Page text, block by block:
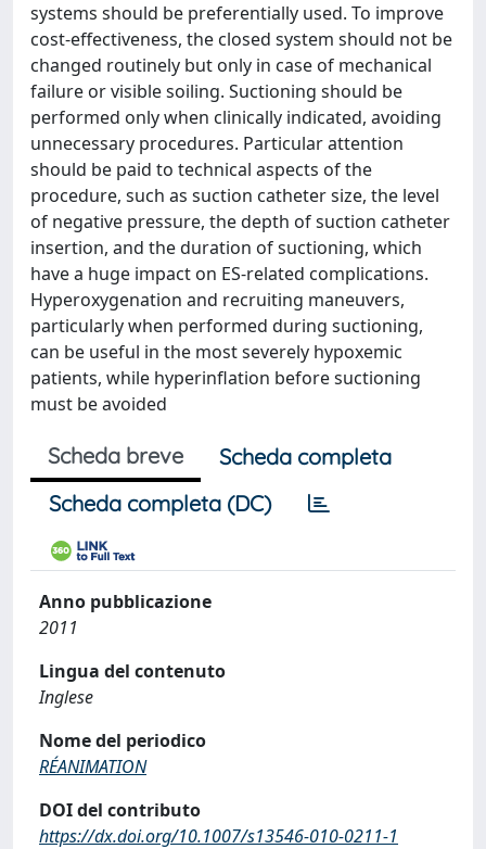
systems should be preferentially used. To improve
cost-effectiveness, the closed system should not be
changed routinely but only in case of mechanical
failure or visible soiling. Suctioning should be
performed only when clinically indicated, avoiding
unnecessary procedures. Particular attention
should be paid to technical aspects of the
procedure, such as suction catheter size, the level
of negative pressure, the depth of suction catheter
insertion, and the duration of suctioning, which
have a huge impact on ES-related complications.
Hyperoxygenation and recruiting maneuvers,
particularly when performed during suctioning,
can be useful in the most severely hypoxemic
patients, while hyperinflation before suctioning
must be avoided
Scheda breve
Scheda completa
Scheda completa (DC)
Anno pubblicazione
2011
Lingua del contenuto
Inglese
Nome del periodico
RÉANIMATION
DOI del contributo
https://dx.doi.org/10.1007/s13546-010-0211-1